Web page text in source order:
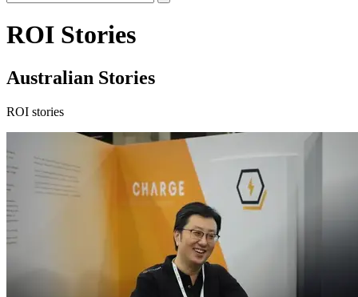
ROI Stories
Australian Stories
ROI stories